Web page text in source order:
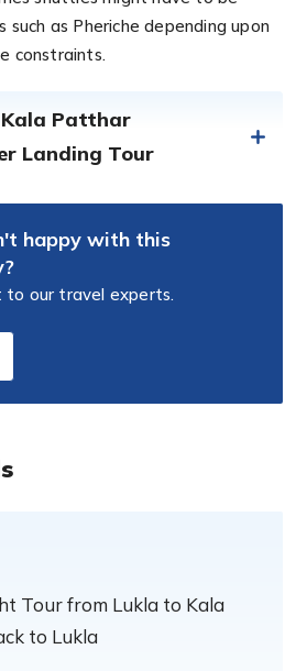
as Pheriche depending upon
constraints.
Patthar
Landing Tour
happy with this
to our travel experts.
Tour from Lukla to Kala
to Lukla